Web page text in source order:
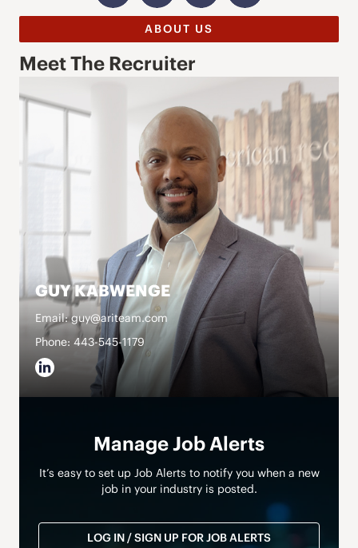
ABOUT US
Meet The Recruiter
GUY KABWENGE
Email: guy@ariteam.com
Phone: 443-545-1179
Manage Job Alerts
It’s easy to set up Job Alerts to notify you when a new
job in your industry is posted.
LOG IN / SIGN UP FOR JOB ALERTS